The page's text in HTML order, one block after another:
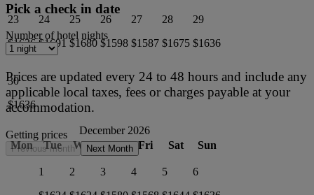
23
$1636
24
$1691
25
$1680
26
$1598
27
$1587
28
$1675
29
$1636
30
$1636
December 2026
Mon
Tue Wed Thu Fri Sat Sun
1
2
3
4
5
6
Pick a check in date
Number of hotel nights
Prices are updated every 24 to 48 hours and include any
applicable local taxes, fees or charges payable at your
accommodation.
Getting prices
Previous month Next Month